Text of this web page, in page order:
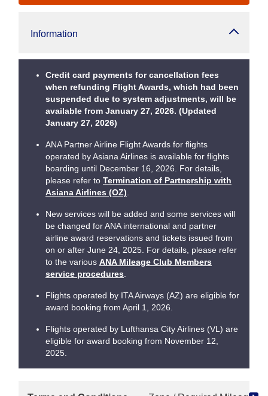
Information
Credit card payments for cancellation fees
when refunding Flight Awards, which had been
suspended due to system adjustments, will be
available from January 27, 2026. (Updated
January 27, 2026)
ANA Partner Airline Flight Awards for flights
operated by Asiana Airlines is available for flights
boarding until December 16, 2026. For details,
please refer to Termination of Partnership with
Asiana Airlines (OZ)
New services will be added and some services will
be changed for ANA international and partner
airline award reservations and tickets issued from
on or after June 24, 2025. For details, please refer
to the various ANA Mileage Club Members
service procedures
Flights operated by ITA Airways (AZ) are eligible for
award booking from April 1, 2026.
Flights operated by Lufthansa City Airlines (VL) are
eligible for award booking from November 12,
2025.